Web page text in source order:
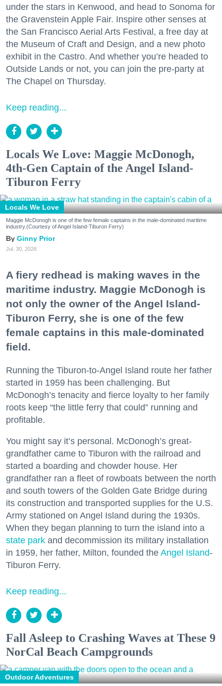
under the stars in Kenwood, and head to Sonoma for
the Gravenstein Apple Fair. Inspire other senses at
the San Francisco Aerial Arts Festival, a free day at
the Museum of Craft and Design, and a new photo
exhibit in the Castro. And whether you’re headed to
Outside Lands or not, you can join the pre-party at
The Chapel on Thursday.
Keep reading...
Locals We Love: Maggie McDonogh,
4th-Gen Captain of the Angel Island-
Tiburon Ferry
Locals We Love
Maggie McDonogh is one of the few female captains in the male-dominated maritime
industry.(Courtesy of Angel Island-Tiburon Ferry)
Ginny Prior
Jul. 30, 2026
A fiery redhead is making waves in the
maritime industry. Maggie McDonogh is
not only the owner of the Angel Island-
Tiburon Ferry, she is one of the few
female captains in this male-dominated
field.
Running the Tiburon-to-Angel Island route her father
started in 1959 has been challenging. But
McDonogh’s tenacity and fierce loyalty to her family
roots keep “the little ferry that could” running and
profitable.
You might say it’s personal. McDonogh’s great-
grandfather came to Tiburon with the railroad and
started a boarding and chowder house. Her
grandfather ran a fleet of rowboats between the north
and south towers of the Golden Gate Bridge during
its construction and transported supplies for the U.S.
Army stationed on Angel Island during the 1930s.
When they began planning to turn the island into a
state park and decommission its military installation
in 1959, her father, Milton, founded the Angel Island-
Tiburon Ferry.
Keep reading...
Fall Asleep to Crashing Waves at These 9
NorCal Beach Campgrounds
Outdoor Adventures